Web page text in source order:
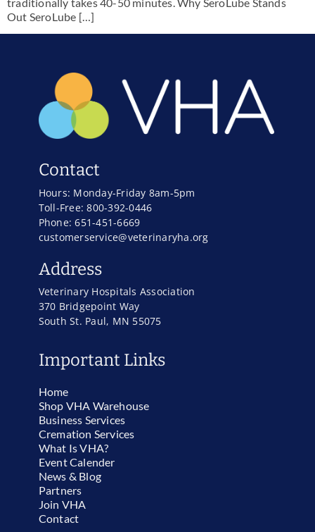
Out SeroLube […]
Contact
Hours: Monday-Friday 8am-5pm
Toll-Free: 800-392-0446
Phone: 651-451-6669
customerservice@veterinaryha.org
Address
Veterinary Hospitals Association
370 Bridgepoint Way
South St. Paul, MN 55075
Important Links
Home
Shop VHA Warehouse
Business Services
Cremation Services
What Is VHA?
Event Calender
News & Blog
Partners
Join VHA
Contact